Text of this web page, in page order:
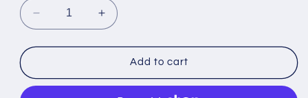
Decrease
quantity
for
TBH-
Increase
quantity
for
Scanstrut
TBH-
Add to cart